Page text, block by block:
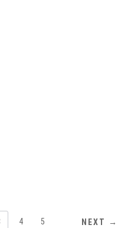
4 5 NEXT →